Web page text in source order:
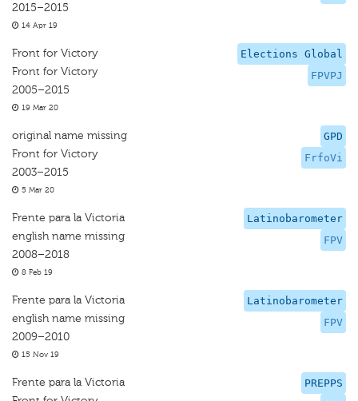
2015–2015
14 Apr 19
Elections Global
FPVPJ
Front for Victory
Front for Victory
2005–2015
19 Mar 20
GPD
FrfoVi
original name missing
Front for Victory
2003–2015
5 Mar 20
Latinobarometer
FPV
Frente para la Victoria
english name missing
2008–2018
8 Feb 19
Latinobarometer
FPV
Frente para la Victoria
english name missing
2009–2010
15 Nov 19
PREPPS
Frente para la Victoria